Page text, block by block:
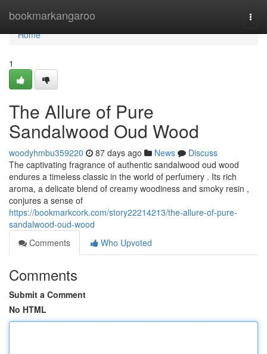
bookmarkangaroo
Home
Home
1
The Allure of Pure
Sandalwood Oud Wood
woodyhmbu359220 87 days ago News
Discuss
The captivating fragrance of authentic sandalwood oud wood
endures a timeless classic in the world of perfumery . Its rich
aroma, a delicate blend of creamy woodiness and smoky resin ,
conjures a sense of
https://bookmarkcork.com/story22214213/the-allure-of-pure-
sandalwood-oud-wood
Comments
Who Upvoted
Comments
Submit a Comment
No HTML